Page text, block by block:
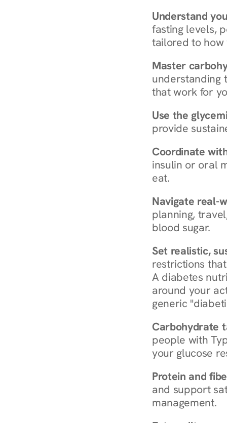
Understand
fasting levels,
tailored to how
Master
understanding
that work for
Use the
provide
Coordinate
insulin or oral
eat.
Navigate real-
planning,
blood sugar.
Set realistic,
restrictions
A diabetes
around your
generic
Carbohydrate
people with
your glucose
Protein and
and support
management.